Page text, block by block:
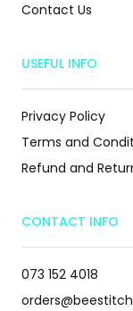
Contact Us
USEFUL INFO
Privacy Policy
Terms and
Refund and
CONTACT INFO
073 152 4018